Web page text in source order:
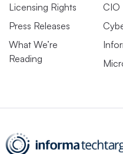
Licensing Rights
Press Releases
What We’re
Reading
CIO